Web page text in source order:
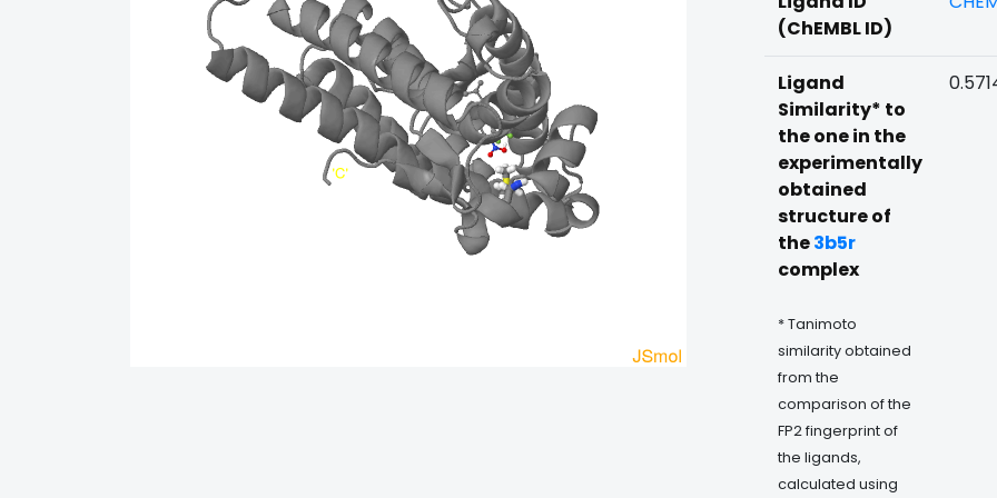
(ChEMBL ID)
Ligand
Similarity* to
the one in the
experimentally
obtained
structure of
the3b5r
complex
* Tanimoto
similarity obtained
from the
comparison of the
FP2 fingerprint of
the ligands,
calculated using